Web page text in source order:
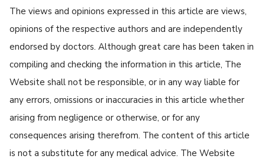
The views and opinions expressed in this article are views,
opinions of the respective authors and are independently
endorsed by doctors. Although great care has been taken in
compiling and checking the information in this article, The
Website shall not be responsible, or in any way liable for
any errors, omissions or inaccuracies in this article whether
arising from negligence or otherwise, or for any
consequences arising therefrom. The content of this article
is not a substitute for any medical advice. The Website